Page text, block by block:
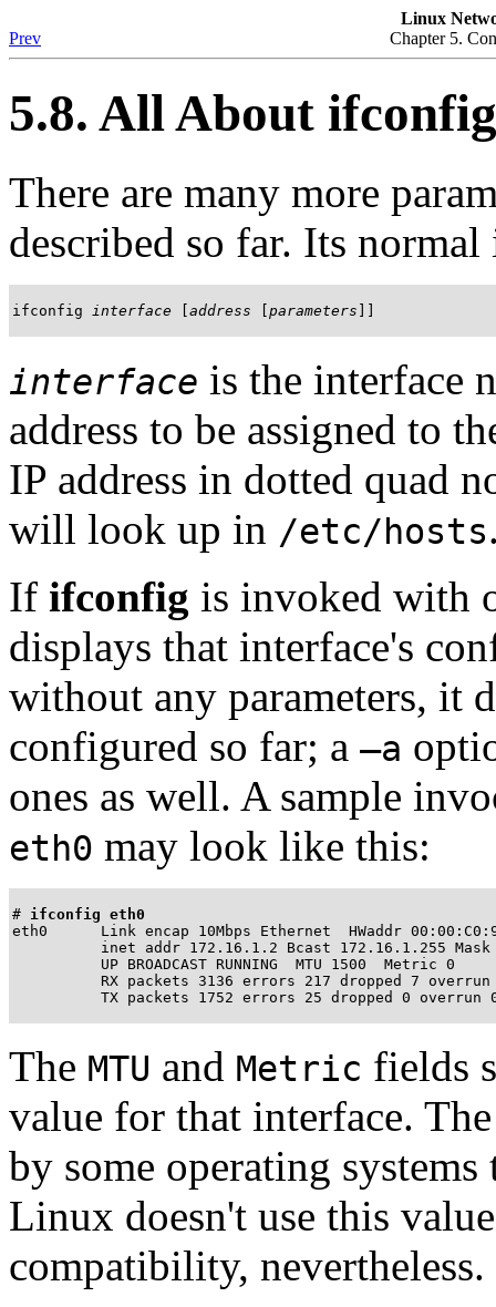
Linux
Prev
Chapter 5.
5.8. All About ifconfig
There are many more
described so far. Its
ifconfig interface address parameters
interface is the interface
address to be assigned to
IP address in dotted quad
will look up in /etc/hosts
If ifconfig is invoked with
displays that interface's
without any parameters, it
configured so far; a –a
ones as well. A sample
eth0 may look like this:
# ifconfig eth0
eth0      Link encap 10Mbps Ethernet  HWaddr
inet addr 172.16.1.2 Bcast 172.16.1.255 Mask
          UP BROADCAST RUNNING  MTU 1500  Metric 0
RX packets 3136 errors 217 dropped 7 overrun
TX packets 1752 errors 25 dropped 0 overrun
The MTU and Metric fields
value for that interface.
by some operating
Linux doesn't use this
compatibility, nevertheless.